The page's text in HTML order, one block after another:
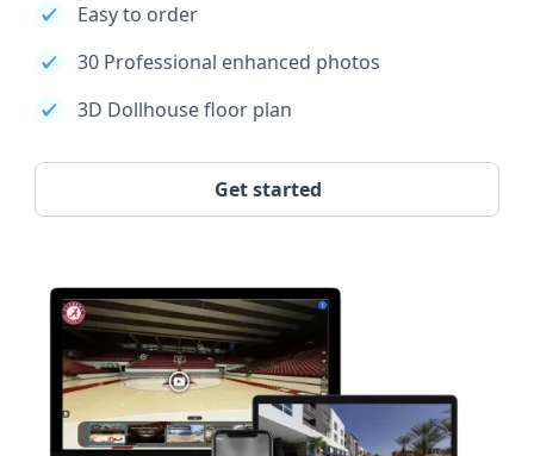
Easy to order
30 Professional enhanced photos
3D Dollhouse floor plan
Get started